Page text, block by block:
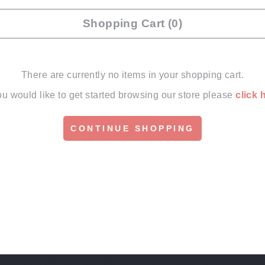
Shopping Cart (0)
There are currently no items in your shopping cart.
would like to get started browsing our store pleaseclick
CONTINUE SHOPPING